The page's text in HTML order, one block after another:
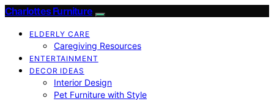
Charlottes Furniture
ELDERLY CARE
Caregiving Resources
ENTERTAINMENT
DECOR IDEAS
Interior Design
Pet Furniture with Style